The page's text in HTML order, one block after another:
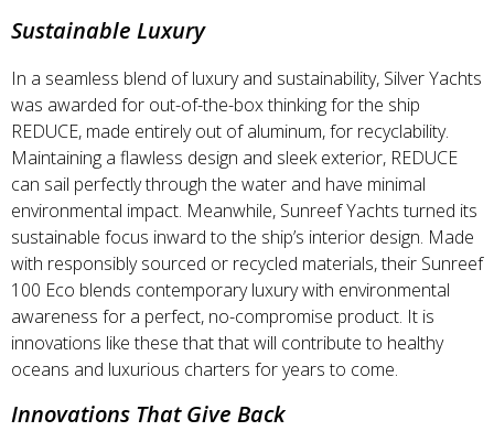
Sustainable Luxury
In a seamless blend of luxury and sustainability, Silver Yachts
was awarded for out-of-the-box thinking for the ship
REDUCE, made entirely out of aluminum, for recyclability.
Maintaining a flawless design and sleek exterior, REDUCE
can sail perfectly through the water and have minimal
environmental impact. Meanwhile, Sunreef Yachts turned its
sustainable focus inward to the ship’s interior design. Made
with responsibly sourced or recycled materials, their Sunreef
100 Eco blends contemporary luxury with environmental
awareness for a perfect, no-compromise product. It is
innovations like these that that will contribute to healthy
oceans and luxurious charters for years to come.
Innovations That Give Back